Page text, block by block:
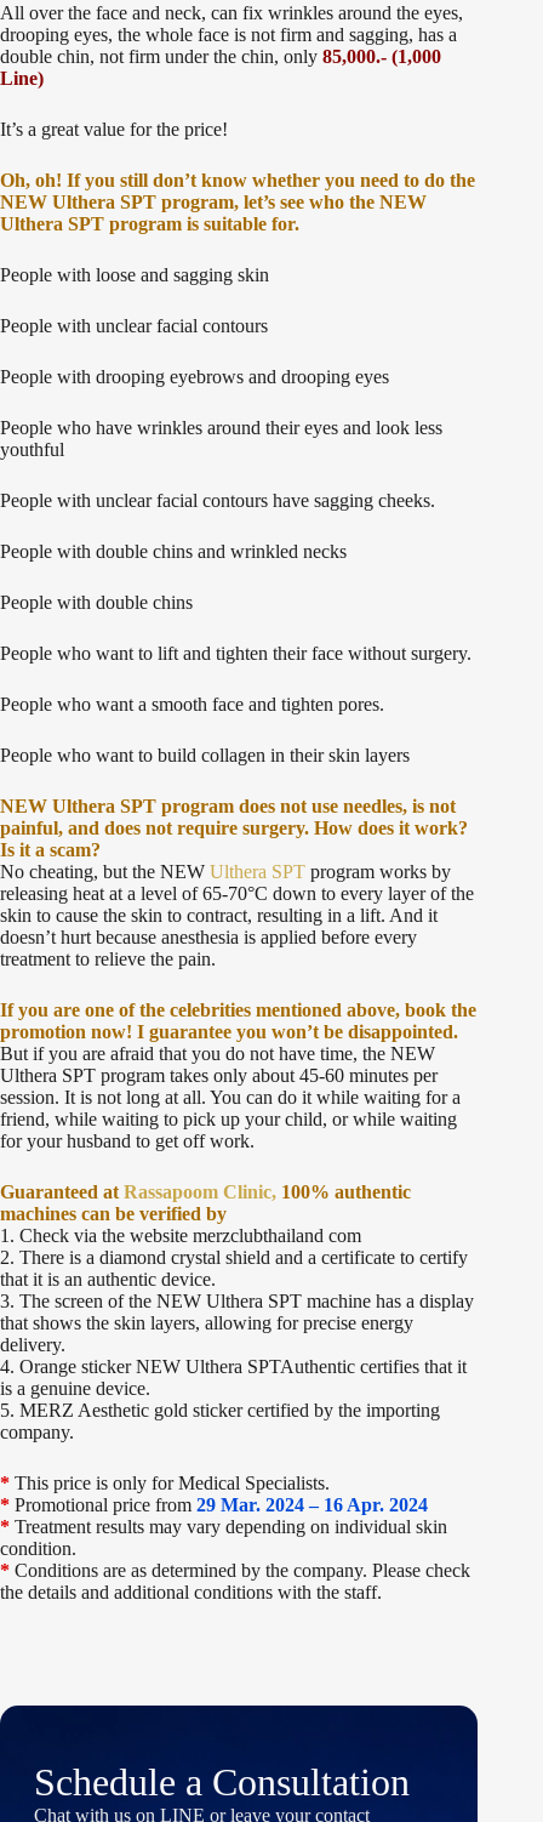
All over the face and neck, can fix wrinkles around the eyes,
drooping eyes, the whole face is not firm and sagging, has a
double chin, not firm under the chin, only 85,000.- (1,000
Line)
It’s a great value for the price!
Oh, oh! If you still don’t know whether you need to do the
NEW Ulthera SPT program, let’s see who the NEW
Ulthera SPT program is suitable for.
People with loose and sagging skin
People with unclear facial contours
People with drooping eyebrows and drooping eyes
People who have wrinkles around their eyes and look less
youthful
People with unclear facial contours have sagging cheeks.
People with double chins and wrinkled necks
People with double chins
People who want to lift and tighten their face without surgery.
People who want a smooth face and tighten pores.
People who want to build collagen in their skin layers
NEW Ulthera SPT program does not use needles, is not
painful, and does not require surgery. How does it work?
Is it a scam?
No cheating, but the NEW Ulthera SPT program works by
releasing heat at a level of 65-70°C down to every layer of the
skin to cause the skin to contract, resulting in a lift. And it
doesn’t hurt because anesthesia is applied before every
treatment to relieve the pain.
If you are one of the celebrities mentioned above, book the
promotion now! I guarantee you won’t be disappointed.
But if you are afraid that you do not have time, the NEW
Ulthera SPT program takes only about 45-60 minutes per
session. It is not long at all. You can do it while waiting for a
friend, while waiting to pick up your child, or while waiting
for your husband to get off work.
Guaranteed at Rassapoom Clinic, 100% authentic
machines can be verified by
1. Check via the website merzclubthailand com
2. There is a diamond crystal shield and a certificate to certify
that it is an authentic device.
3. The screen of the NEW Ulthera SPT machine has a display
that shows the skin layers, allowing for precise energy
delivery.
4. Orange sticker NEW Ulthera SPTAuthentic certifies that it
is a genuine device.
5. MERZ Aesthetic gold sticker certified by the importing
company.
* This price is only for Medical Specialists.
* Promotional price from 29 Mar. 2024 – 16 Apr. 2024
* Treatment results may vary depending on individual skin
condition.
* Conditions are as determined by the company. Please check
the details and additional conditions with the staff.
Schedule a Consultation
Chat with us on LINE or leave your contact